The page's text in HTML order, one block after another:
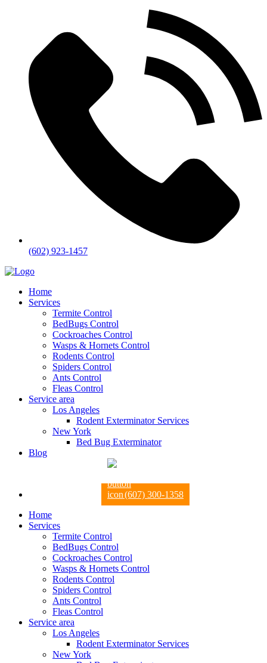
(602) 923-1457
Home
Services
Termite Control
BedBugs Control
Cockroaches Control
Wasps & Hornets Control
Rodents Control
Spiders Control
Ants Control
Fleas Control
Service area
Los Angeles
Rodent Exterminator Services
New York
Bed Bug Exterminator
Blog
(607) 300-1358
Home
Services
Termite Control
BedBugs Control
Cockroaches Control
Wasps & Hornets Control
Rodents Control
Spiders Control
Ants Control
Fleas Control
Service area
Los Angeles
Rodent Exterminator Services
New York